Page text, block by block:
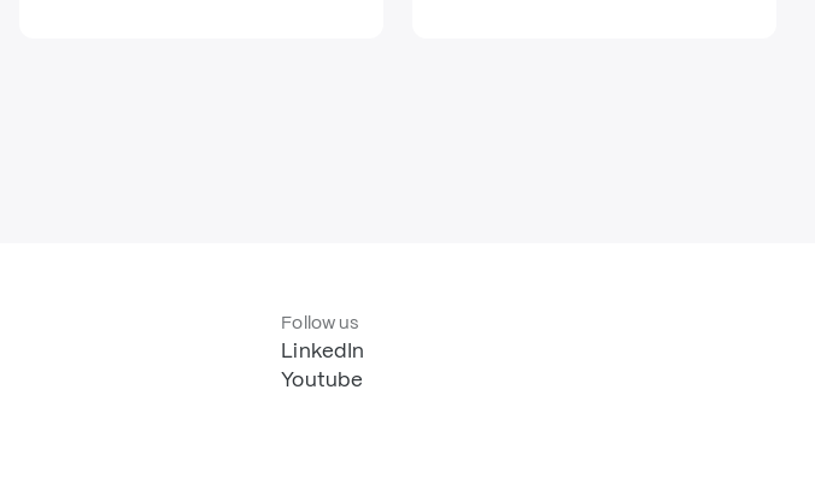
Follow us
LinkedIn
Youtube